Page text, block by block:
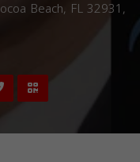
Beach, FL 32931,